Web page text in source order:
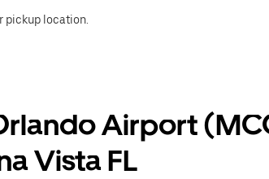
pickup location.
Airport
Vista FL